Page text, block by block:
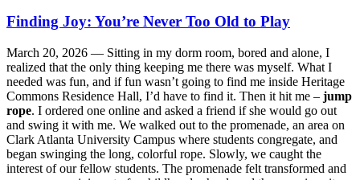
Finding Joy: You’re Never Too Old to Play
March 20, 2026 — Sitting in my dorm room, bored and alone, I
realized that the only thing keeping me there was myself. What I
needed was fun, and if fun wasn’t going to find me inside Heritage
Commons Residence Hall, I’d have to find it. Then it hit me – jump
rope. I ordered one online and asked a friend if she would go out
and swing it with me. We walked out to the promenade, an area on
Clark Atlanta University Campus where students congregate, and
began swinging the long, colorful rope. Slowly, we caught the
interest of our fellow students. The promenade felt transformed and